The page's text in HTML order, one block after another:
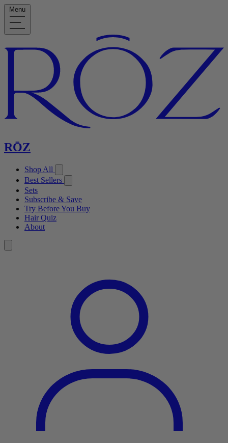
Menu
RŌZ
Shop All
Best Sellers
Sets
Subscribe & Save
Try Before You Buy
Hair Quiz
About